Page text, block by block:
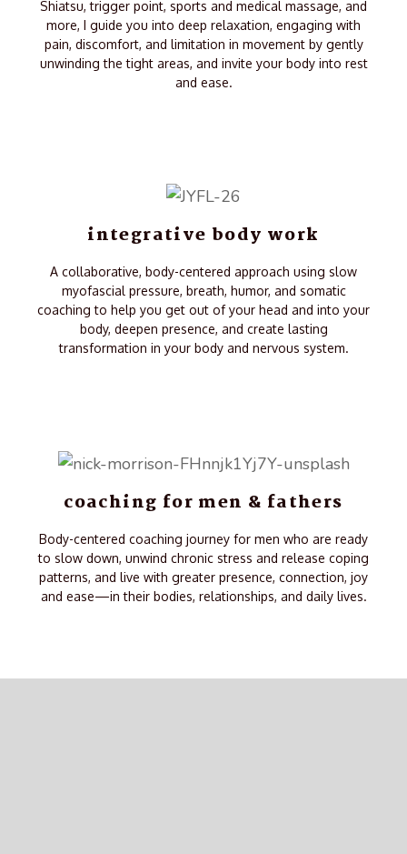
Shiatsu, trigger point, sports and medical massage, and
more, I guide you into deep relaxation, engaging with
pain, discomfort, and limitation in movement by gently
unwinding the tight areas, and invite your body into rest
and ease.
integrative body work
A collaborative, body-centered approach using slow
myofascial pressure, breath, humor, and somatic
coaching to help you get out of your head and into your
body, deepen presence, and create lasting
transformation in your body and nervous system.
coaching for men & fathers
Body-centered coaching journey for men who are ready
to slow down, unwind chronic stress and release coping
patterns, and live with greater presence, connection, joy
and ease—in their bodies, relationships, and daily lives.